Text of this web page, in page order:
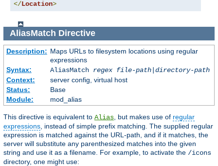
</Location>
AliasMatch Directive
Description: Maps URLs to filesystem locations using regular
expressions
Syntax:
AliasMatch regex file-path| directory-path
Context:
server config, virtual host
Status:
Base
Module:
mod_alias
This directive is equivalent to Alias , but makes use of regular
expressions , instead of simple prefix matching. The supplied regular
expression is matched against the URL-path, and if it matches, the
server will substitute any parenthesized matches into the given
string and use it as a filename. For example, to activate the /icons
directory, one might use: